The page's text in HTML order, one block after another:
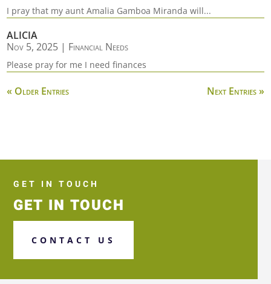
I pray that my aunt Amalia Gamboa Miranda will...
ALICIA
Nov 5, 2025 | Financial Needs
Please pray for me I need finances
« Older Entries Next Entries »
GET IN TOUCH
GET IN TOUCH
CONTACT US